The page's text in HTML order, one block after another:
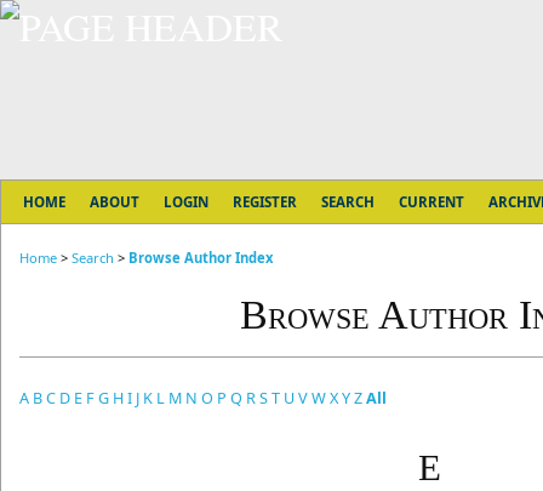
HOME ABOUT LOGIN REGISTER SEARCH CURRENT
Home > Search > Browse Author Index
Browse Author
A BC D E FG HI J K L M N O P Q RST U VWXYZAll
E